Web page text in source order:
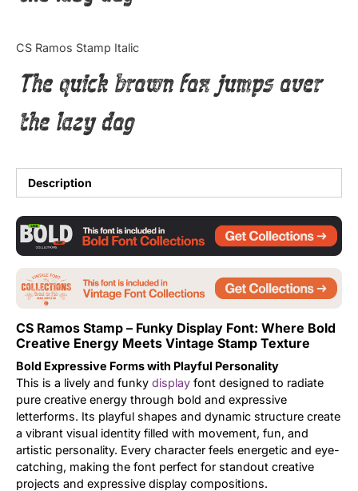
CS Ramos Stamp Italic
The quick brown fox jumps over
the lazy dog
Description
CS Ramos Stamp – Funky Display Font: Where Bold
Creative Energy Meets Vintage Stamp Texture
Bold Expressive Forms with Playful Personality
This is a lively and funky display font designed to radiate
pure creative energy through bold and expressive
letterforms. Its playful shapes and dynamic structure create
a vibrant visual identity filled with movement, fun, and
artistic personality. Every character feels energetic and eye-
catching, making the font perfect for standout creative
projects and expressive display compositions.
Tutorial
Uncategorized
Updates